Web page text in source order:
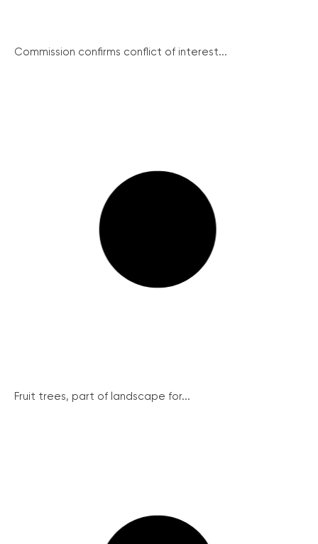
Commission confirms conflict of interest...
Fruit trees, part of landscape for...